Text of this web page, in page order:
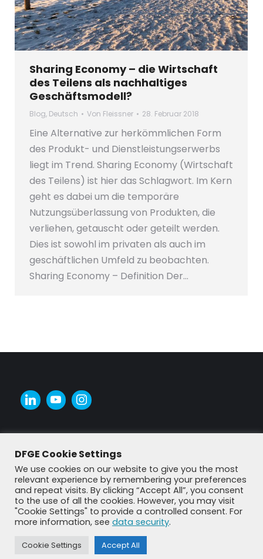
Sharing Economy – die Wirtschaft
des Teilens als nachhaltiges
Geschäftsmodell?
Blog, Deutsch Von Fleissner 28. Februar 2018
Eine Alternative zur herkömmlichen Form
des Produkt- und Dienstleistungserwerbs
liegt im Trend. Sharing Economy (Wirtschaft
des Teilens) ist hier das Schlagwort. Im Kern
geht es dabei um die temporäre
Nutzungsüberlassung von Produkten, die
verliehen, getauscht oder geteilt werden.
Dies ist sowohl im privaten als auch im
geschäftlichen Umfeld zu beobachten.
Sharing Economy – Definition Der…
Previously used menu 1
+49 8192 99 7 33-20
DFGE Cookie Settings
We use cookies on our website to give you the most
relevant experience by remembering your preferences
and repeat visits. By clicking “Accept All”, you consent
to the use of all the cookies. However, you may visit
"Cookie Settings" to provide a controlled consent. For
more information, see data security.
Cookie Settings Accept All